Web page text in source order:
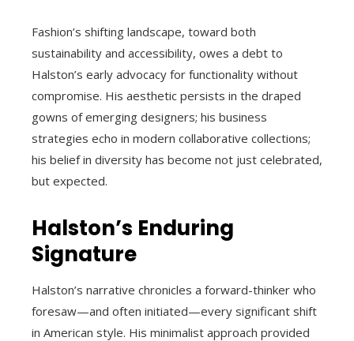
Fashion’s shifting landscape, toward both
sustainability and accessibility, owes a debt to
Halston’s early advocacy for functionality without
compromise. His aesthetic persists in the draped
gowns of emerging designers; his business
strategies echo in modern collaborative collections;
his belief in diversity has become not just celebrated,
but expected.
Halston’s Enduring
Signature
Halston’s narrative chronicles a forward-thinker who
foresaw—and often initiated—every significant shift
in American style. His minimalist approach provided